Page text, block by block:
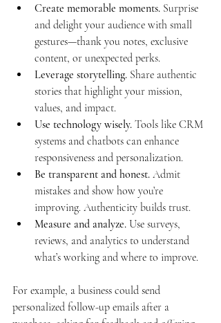
Create memorable moments. Surprise
and delight your audience with small
gestures—thank you notes, exclusive
content, or unexpected perks.
Leverage storytelling. Share authentic
stories that highlight your mission,
values, and impact.
Use technology wisely. Tools like CRM
systems and chatbots can enhance
responsiveness and personalization.
Be transparent and honest. Admit
mistakes and show how you’re
improving. Authenticity builds trust.
Measure and analyze. Use surveys,
reviews, and analytics to understand
what’s working and where to improve.
For example, a business could send
personalized follow-up emails after a